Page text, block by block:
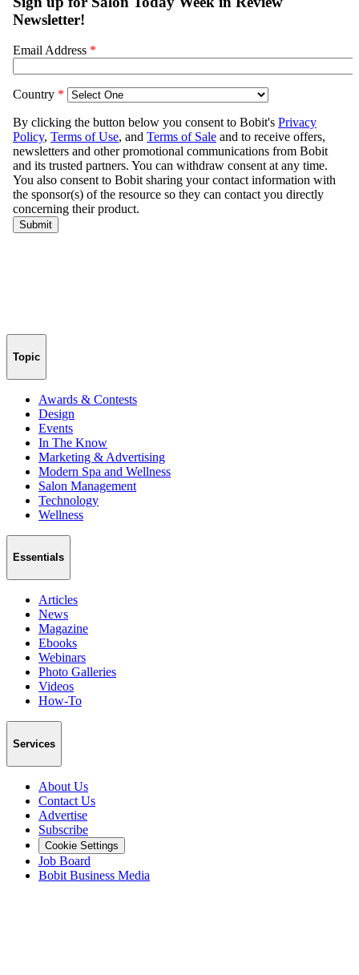
Topic
Awards & Contests
Design
Events
In The Know
Marketing & Advertising
Modern Spa and Wellness
Salon Management
Technology
Wellness
Essentials
Articles
News
Magazine
Ebooks
Webinars
Photo Galleries
Videos
How-To
Services
About Us
Contact Us
Advertise
Subscribe
Cookie Settings
Job Board
Bobit Business Media